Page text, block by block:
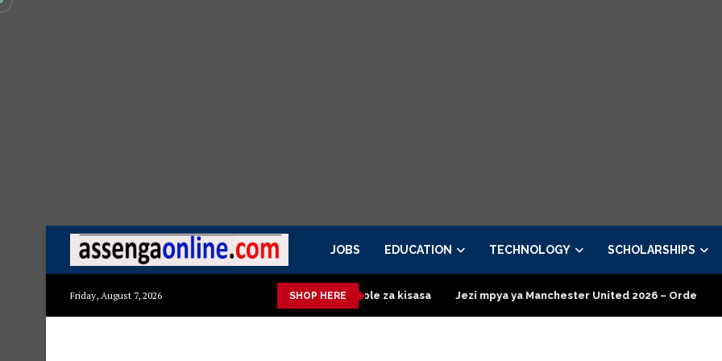
JOBS EDUCATION TECHNOLOGY SCHOLARSHIPS
Friday, August 7, 2026 SHOP HERE
Mashuka mazuri ya kisasa Dressing Table za kisasa Jezi mpya ya Manchester United 2026 – Order now